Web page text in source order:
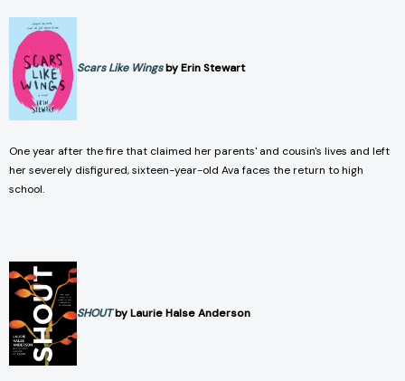
Scars Like Wingsby Erin Stewart
One year after the fire that claimed her parents' and cousin's lives and left
her severely disfigured, sixteen-year-old Ava faces the return to high
school.
SHOUTby Laurie Halse Anderson